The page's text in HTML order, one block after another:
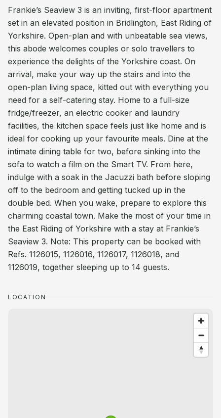
Frankie’s Seaview 3 is an inviting, first-floor apartment
set in an elevated position in Bridlington, East Riding of
Yorkshire. Open-plan and with unbeatable sea views,
this abode welcomes couples or solo travellers to
experience the delights of the Yorkshire coast. On
arrival, make your way up the stairs and into the
open-plan living space, kitted out with everything you
need for a self-catering stay. Home to a full-size
fridge/freezer, an electric cooker and laundry
facilities, the kitchen space feels just like home and is
ideal for cooking up your favourite meals. Dine at the
intimate dining table for two, before sinking into the
sofa to watch a film on the Smart TV. From here,
indulge with a soak in the Jacuzzi bath before sloping
off to the bedroom and getting tucked up in the
double bed. When you wake, prepare to explore this
charming coastal town. Make the most of your time in
the East Riding of Yorkshire with a stay at Frankie’s
Seaview 3. Note: This property can be booked with
Refs. 1126015, 1126016, 1126017, 1126018, and
1126019, together sleeping up to 14 guests.
LOCATION